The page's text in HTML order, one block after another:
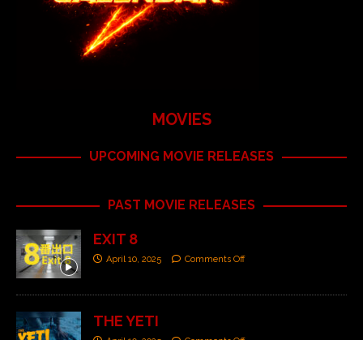
MOVIES
UPCOMING MOVIE RELEASES
PAST MOVIE RELEASES
EXIT 8
April 10, 2025 Comments Off
THE YETI